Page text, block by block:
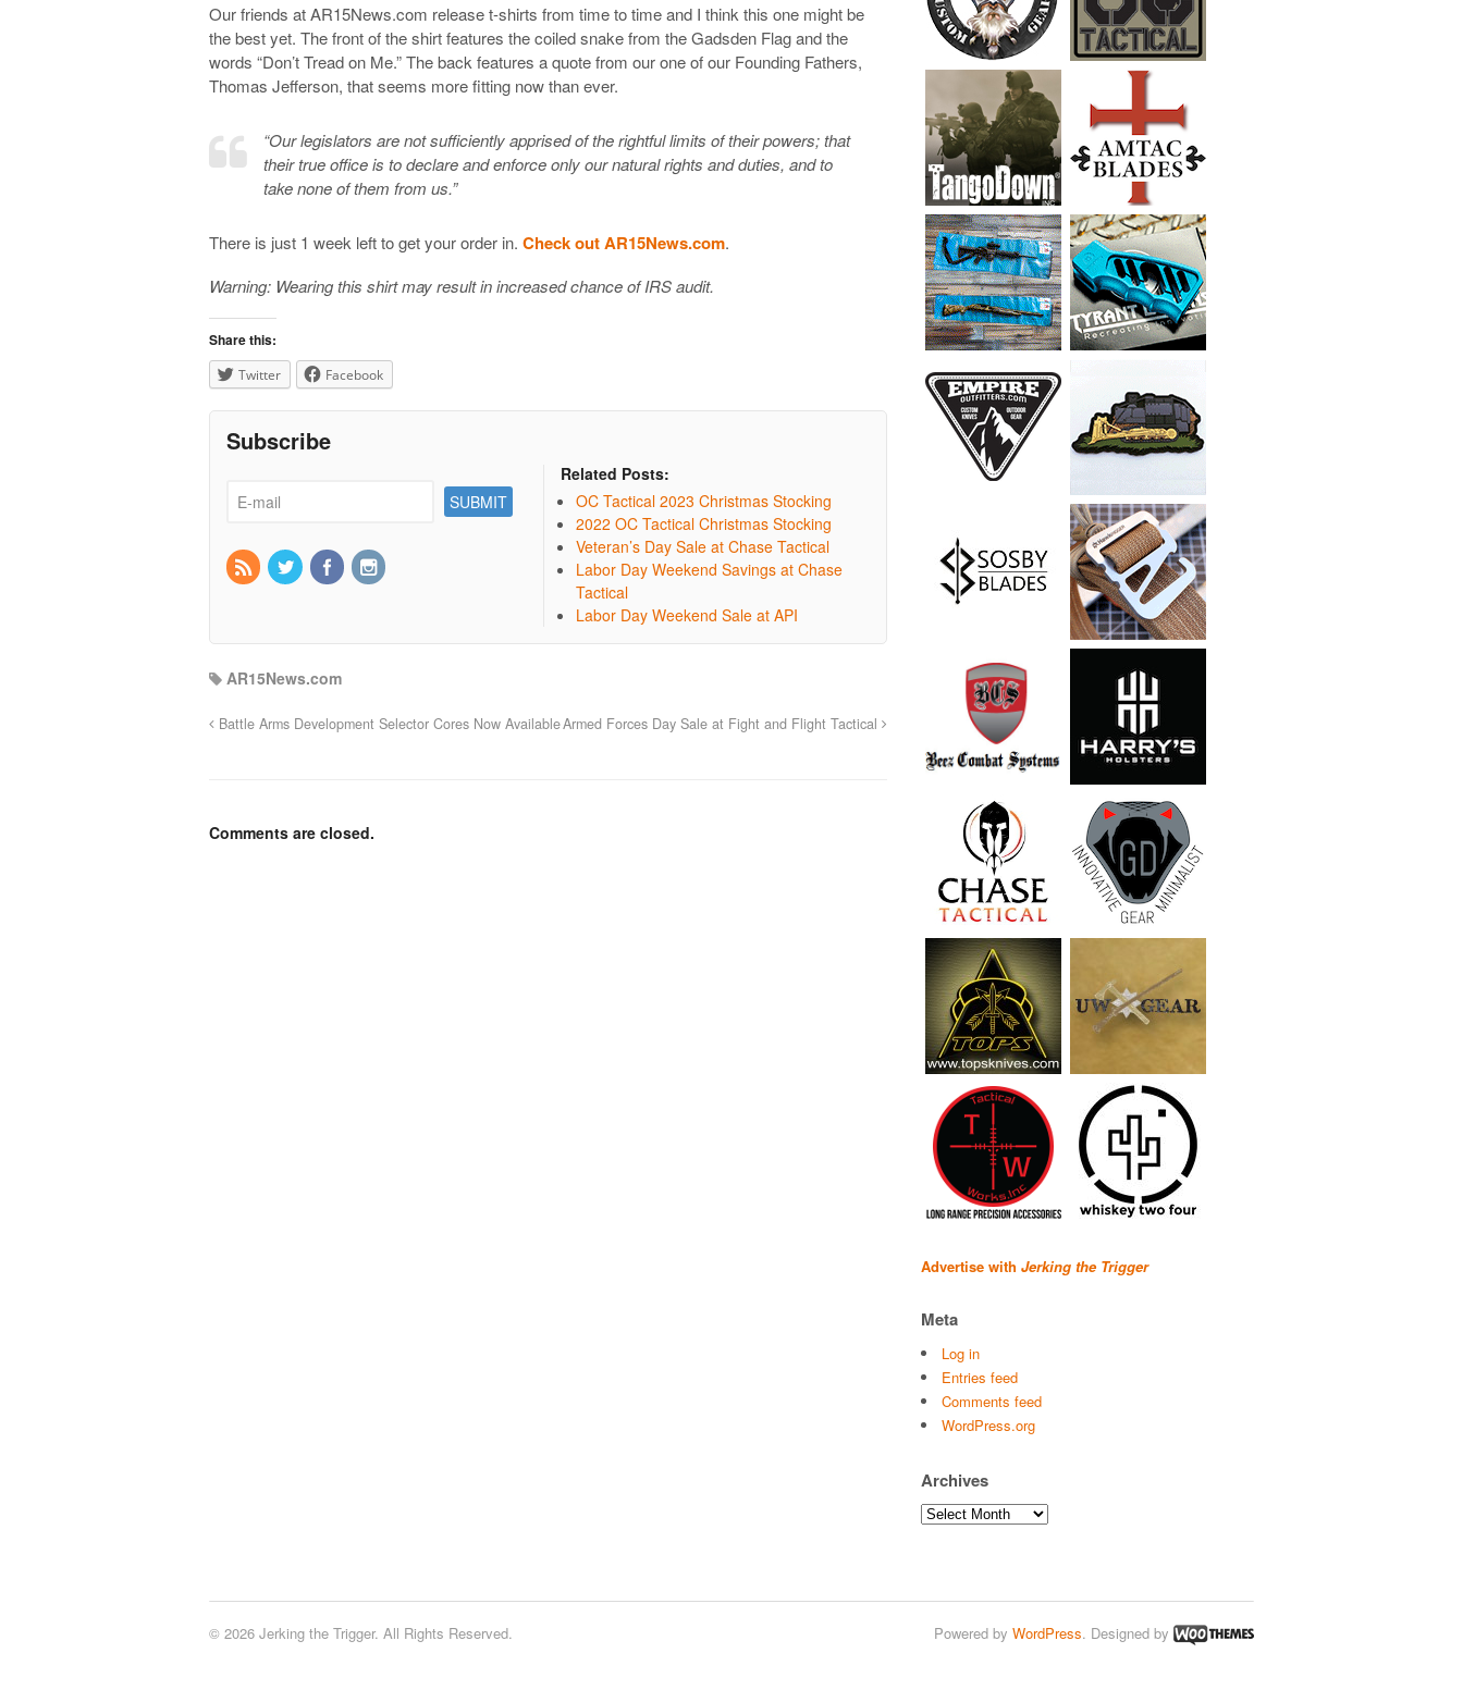
Our friends at AR15News.com release t-shirts from time to time and I think this one might be
the best yet. The front of the shirt features the coiled snake from the Gadsden Flag and the
words “Don’t Tread on Me.” The back features a quote from our one of our Founding Fathers,
Thomas Jefferson, that seems more fitting now than ever.
“Our legislators are not sufficiently apprised of the rightful limits of their powers; that
their true office is to declare and enforce only our natural rights and duties, and to
take none of them from us.”
There is just 1 week left to get your order in. Check out AR15News.com.
Warning: Wearing this shirt may result in increased chance of IRS audit.
Share this:
Twitter Facebook
Subscribe
Related Posts:
OC Tactical 2023 Christmas Stocking
2022 OC Tactical Christmas Stocking
Veteran’s Day Sale at Chase Tactical
Labor Day Weekend Savings at Chase
Tactical
Labor Day Weekend Sale at API
AR15News.com
Battle Arms Development Selector Cores Now AvailableArmed Forces Day Sale at Fight and Flight Tactical
Comments are closed.
Advertise with Jerking the Trigger
Meta
Log in
Entries feed
Comments feed
WordPress.org
Archives
Archives
© 2026 Jerking the Trigger. All Rights Reserved. Powered by WordPress. Designed by